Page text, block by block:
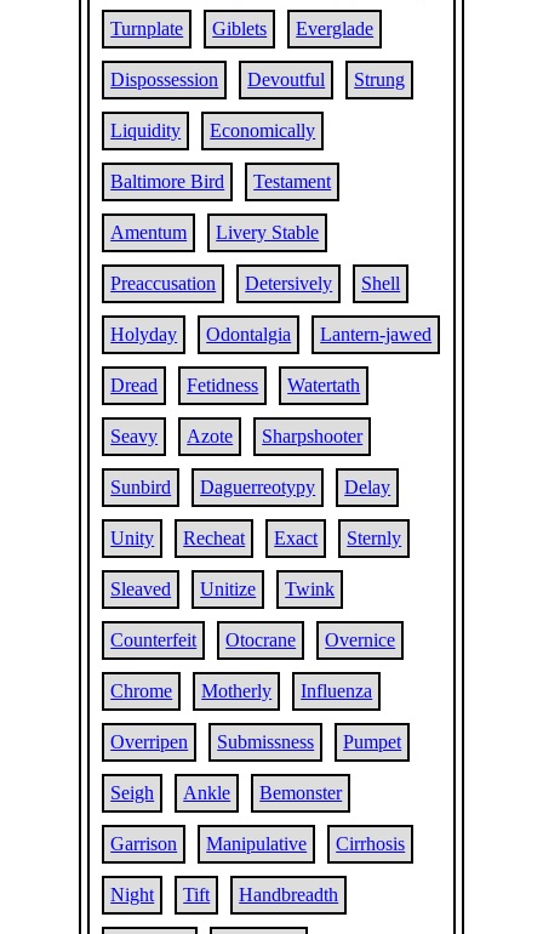
Turnplate Giblets Everglade
Dispossession Devoutful Strung
Liquidity Economically
Baltimore Bird Testament
Amentum Livery Stable
Preaccusation Detersively Shell
Holyday Odontalgia Lantern-jawed
Dread Fetidness Watertath
Seavy Azote Sharpshooter
Sunbird Daguerreotypy Delay
Unity Recheat Exact Sternly
Sleaved Unitize Twink
Counterfeit Otocrane Overnice
Chrome Motherly Influenza
Overripen Submissness Pumpet
Seigh Ankle Bemonster
Garrison Manipulative Cirrhosis
Night Tift Handbreadth